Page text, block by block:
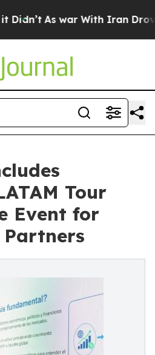
As war With Iran Drove oil
Tour
Event for